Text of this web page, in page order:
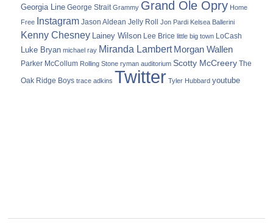
Georgia Line George Strait Grammy Grand Ole Opry Home
Free Instagram Jason Aldean Jelly Roll Jon Pardi Kelsea Ballerini
Kenny Chesney Lainey Wilson Lee Brice little big town LoCash
Luke Bryan michael ray Miranda Lambert Morgan Wallen
Parker McCollum Rolling Stone ryman auditorium Scotty McCreery The
Oak Ridge Boys trace adkins Twitter Tyler Hubbard youtube